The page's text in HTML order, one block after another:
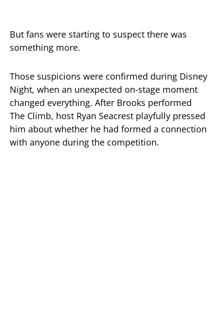
But fans were starting to suspect there was
something more.
Those suspicions were confirmed during Disney
Night, when an unexpected on-stage moment
changed everything. After Brooks performed
The Climb, host Ryan Seacrest playfully pressed
him about whether he had formed a connection
with anyone during the competition.